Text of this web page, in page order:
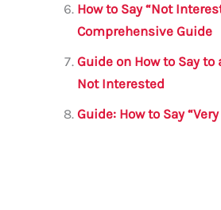
How to Say “Not
Comprehensive Guide
Guide on How to Say to
Not Interested
Guide: How to Say